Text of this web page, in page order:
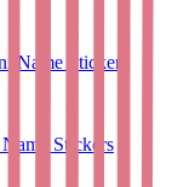
Name Stickers
Name Stickers